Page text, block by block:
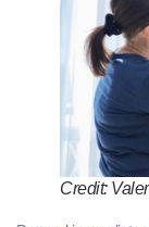
Credit: